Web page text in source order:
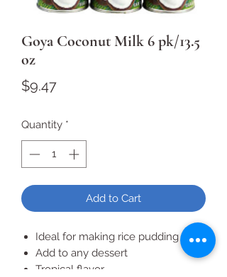
Goya Coconut Milk 6 pk/13.5
oz
$9.47Price
Quantity *
Add to Cart
Ideal for making rice pudding
Add to any dessert
Tropical flavor